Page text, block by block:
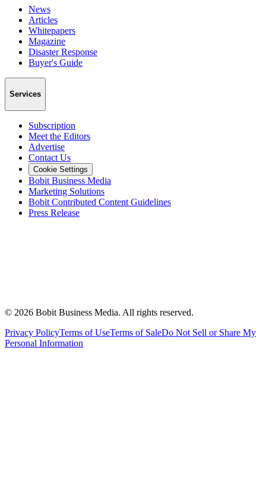
News
Articles
Whitepapers
Magazine
Disaster Response
Buyer's Guide
Services
Subscription
Meet the Editors
Advertise
Contact Us
Cookie Settings
Bobit Business Media
Marketing Solutions
Bobit Contributed Content Guidelines
Press Release
© 2026 Bobit Business Media. All rights reserved.
Privacy PolicyTerms of UseTerms of SaleDo Not Sell or Share My
Personal Information